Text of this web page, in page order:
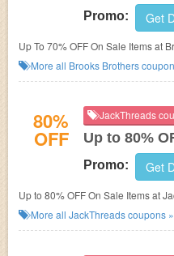
Promo: Get
Up To 70% OFF On Sale Items at
More all Brooks Brothers
80%
OFF
JackThreads
Up to 80%
Promo: Get
Up to 80% OFF On Sale Items at
More all JackThreadscoupons »